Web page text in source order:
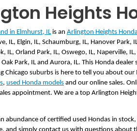
Heights
in Elmhurst, IL is an Arlington Heights
IL, Elgin, IL, Schaumburg, IL, Hanover Park,
IL, Orland Park, IL, Oswego, IL, Naperville, IL,
Park, IL and Aurora, IL. This Honda dealer
Chicago suburbs is here to tell you about our
, used Honda models and our online sales.
appointment. We are a top Arlington
abundance of certified used Hondas in stock,